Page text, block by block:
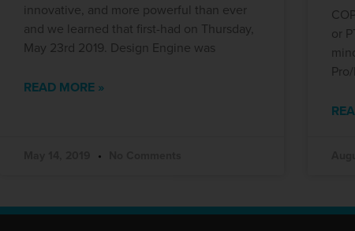
innovative, and more powerful than ever
and we learned that first-had on Thursday,
May 23rd 2019. Design Engine was
READ MORE »
or